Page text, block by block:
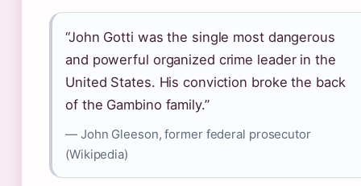
“John Gotti was the single most dangerous
and powerful organized crime leader in the
United States. His conviction broke the back
of the Gambino family.”
— John Gleeson, former federal prosecutor
(Wikipedia)